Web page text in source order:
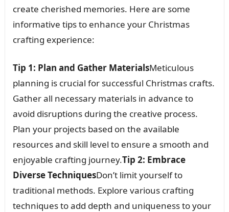
create cherished memories. Here are some
informative tips to enhance your Christmas
crafting experience:
Tip 1: Plan and Gather MaterialsMeticulous
planning is crucial for successful Christmas crafts.
Gather all necessary materials in advance to
avoid disruptions during the creative process.
Plan your projects based on the available
resources and skill level to ensure a smooth and
enjoyable crafting journey.Tip 2: Embrace
Diverse TechniquesDon’t limit yourself to
traditional methods. Explore various crafting
techniques to add depth and uniqueness to your